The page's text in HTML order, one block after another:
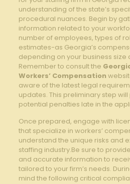
understanding of the state’s
procedural nuances. Begin by
information related to your
number of employees, types of
estimates-as Georgia’s
depending on your business size
Remember to consult the
Workers’ Compensation
aware of the latest legal
updates. This preliminary step
potential penalties late in the
Once prepared, engage with
that specialize in workers’
understand the unique risks and
staffing industry.Be sure to
and accurate information to
tailored to your firm’s needs.
mind the following critical